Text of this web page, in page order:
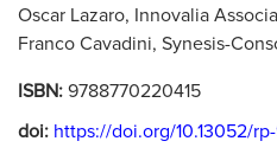
Oscar Lazaro, Innovalia
Franco Cavadini, Synesis-
ISBN: 9788770220415
doi: https://doi.org/10.13052/